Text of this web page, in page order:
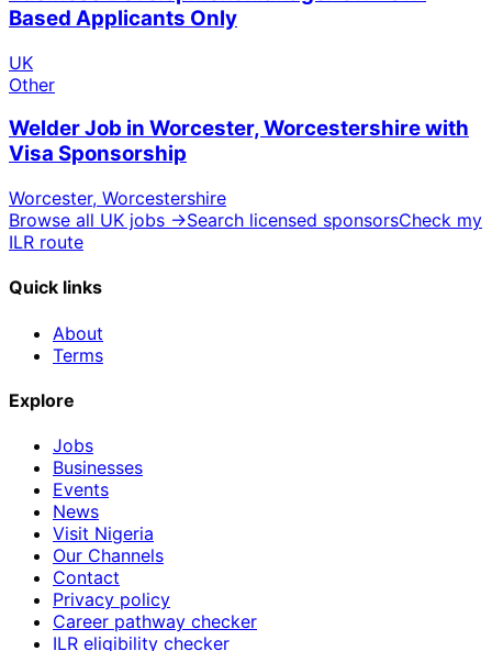
Based Applicants Only
UK
Other
Welder Job in Worcester, Worcestershire with
Visa Sponsorship
Worcester, Worcestershire
Browse all UK jobs →Search licensed sponsorsCheck my
ILR route
Quick links
About
Terms
Explore
Jobs
Businesses
Events
News
Visit Nigeria
Our Channels
Contact
Privacy policy
Career pathway checker
ILR eligibility checker